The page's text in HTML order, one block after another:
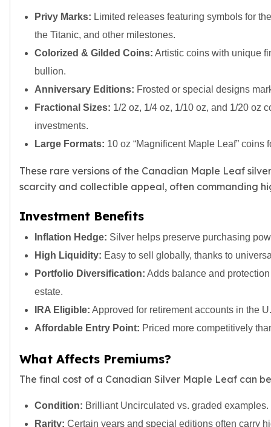
Jewelry
Best Sellers
Premium
Necklaces
Pendants
Bracelets
Wedding Bands
Diamond Rings
Promise Rings
Moissanite Rings
Birthstone Rings
Pearl Rings
Eternity Rings
Baby Rings
Birthstone Earrings
Diamond Earring
Kids Earrings
Ear Climbers Earrings
Privy Marks: Limited releases featuring symbols for
the Titanic, and other milestones.
Colorized & Gilded Coins: Artistic coins with unique
bullion.
Anniversary Editions: Frosted or special designs
Fractional Sizes: 1/2 oz, 1/4 oz, 1/10 oz, and 1/20 oz
investments.
Large Formats: 10 oz “Magnificent Maple Leaf”
These rare versions of the Canadian Maple Leaf
scarcity and collectible appeal, often commanding
Investment Benefits
Inflation Hedge: Silver helps preserve purchasing
High Liquidity: Easy to sell globally, thanks to
Portfolio Diversification: Adds balance and
estate.
IRA Eligible: Approved for retirement accounts in the
Affordable Entry Point: Priced more competitively
What Affects Premiums?
The final cost of a Canadian Silver Maple Leaf can
Condition: Brilliant Uncirculated vs. graded examples.
Rarity: Certain years and special editions often carry